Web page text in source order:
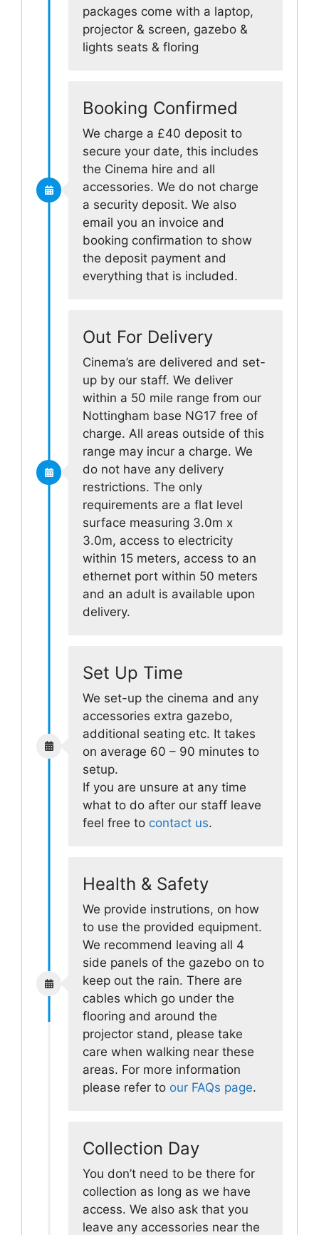
packages come with a laptop,
projector & screen, gazebo &
lights seats & floring
Booking Confirmed
We charge a £40 deposit to
secure your date, this includes
the Cinema hire and all
accessories. We do not charge
a security deposit. We also
email you an invoice and
booking confirmation to show
the deposit payment and
everything that is included.
Out For Delivery
Cinema’s are delivered and set-
up by our staff. We deliver
within a 50 mile range from our
Nottingham base NG17 free of
charge. All areas outside of this
range may incur a charge. We
do not have any delivery
restrictions. The only
requirements are a flat level
surface measuring 3.0m x
3.0m, access to electricity
within 15 meters, access to an
ethernet port within 50 meters
and an adult is available upon
delivery.
Set Up Time
We set-up the cinema and any
accessories extra gazebo,
additional seating etc. It takes
on average 60 – 90 minutes to
setup.
If you are unsure at any time
what to do after our staff leave
feel free to contact us.
Health & Safety
We provide instrutions, on how
to use the provided equipment.
We recommend leaving all 4
side panels of the gazebo on to
keep out the rain. There are
cables which go under the
flooring and around the
projector stand, please take
care when walking near these
areas. For more information
please refer to our FAQs page.
Collection Day
You don’t need to be there for
collection as long as we have
access. We also ask that you
leave any accessories near the